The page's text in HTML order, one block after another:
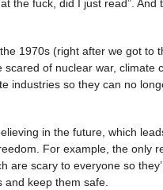
the fuck, did I just read”. And
1970s (right after we got to
of nuclear war, climate
industries so they can no
in the future, which
For example, the only
are scary to everyone so
keep them safe.